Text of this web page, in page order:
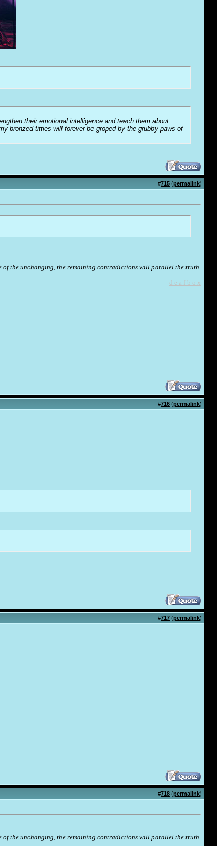
their emotional intelligence and teach them about
bronzed titties will forever be groped by the grubby paws of
#715 (permalink)
of the unchanging, the remaining contradictions will parallel the truth.
d e a f b o x
#716 (permalink)
#717 (permalink)
#718 (permalink)
of the unchanging, the remaining contradictions will parallel the truth.